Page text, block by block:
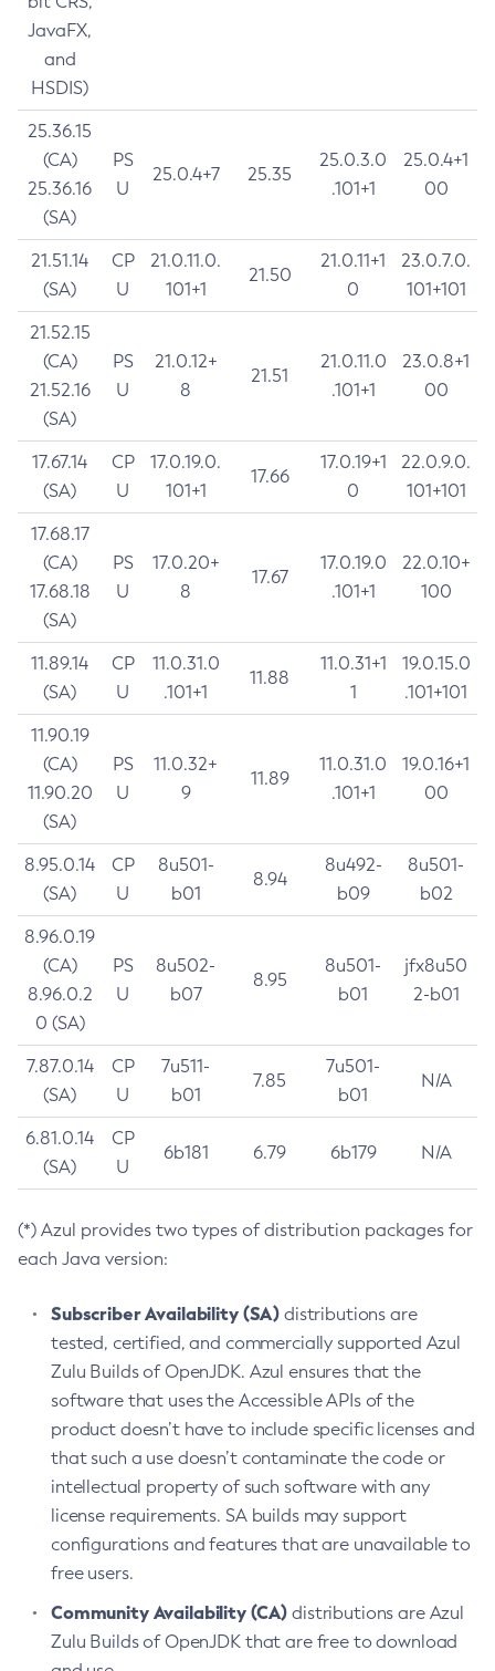
JavaFX,
and
HSDIS)
25.36.15
(CA)
25.36.16
(SA)
PS
U
25.0.4+7 25.35
25.0.3.0
.101+1
25.0.4+1
00
21.51.14
(SA)
CP
U
21.0.11.0.
101+1
21.50
21.0.11+1
0
23.0.7.0.
101+101
21.52.15
(CA)
21.52.16
(SA)
PS
U
21.0.12+
8
21.51
21.0.11.0
.101+1
23.0.8+1
00
17.67.14
(SA)
CP
U
17.0.19.0.
101+1
17.66
17.0.19+1
0
22.0.9.0.
101+101
17.68.17
(CA)
17.68.18
(SA)
PS
U
17.0.20+
8
17.67
17.0.19.0
.101+1
22.0.10+
100
11.89.14
(SA)
CP
U
11.0.31.0
.101+1
11.88
11.0.31+1
1
19.0.15.0
.101+101
11.90.19
(CA)
11.90.20
(SA)
PS
U
11.0.32+
9
11.89
11.0.31.0
.101+1
19.0.16+1
00
8.95.0.14
(SA)
CP
U
8u501-
b01
8.94
8u492-
b09
8u501-
b02
8.96.0.19
(CA)
8.96.0.2
0 (SA)
PS
U
8u502-
b07
8.95
8u501-
b01
jfx8u50
2-b01
7.87.0.14
(SA)
CP
U
7u511-
b01
7.85
7u501-
b01
N/A
6.81.0.14
(SA)
CP
U
6b181 6.79 6b179 N/A
(*) Azul provides two types of distribution packages for
each Java version:
Subscriber Availability (SA) distributions are
tested, certified, and commercially supported Azul
Zulu Builds of OpenJDK. Azul ensures that the
software that uses the Accessible APIs of the
product doesn’t have to include specific licenses and
that such a use doesn’t contaminate the code or
intellectual property of such software with any
license requirements. SA builds may support
configurations and features that are unavailable to
free users.
Community Availability (CA) distributions are Azul
Zulu Builds of OpenJDK that are free to download